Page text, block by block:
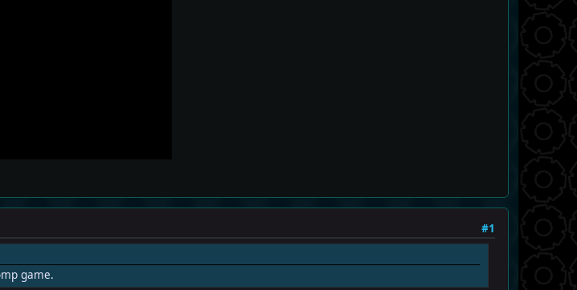
#1
game.